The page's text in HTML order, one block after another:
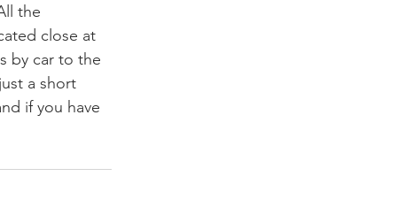
the
close at
by car to the
a short
if you have